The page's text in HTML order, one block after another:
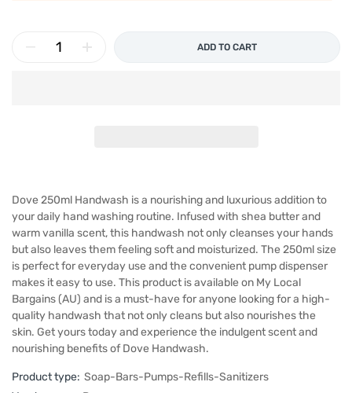
ADD TO CART
Dove 250ml Handwash is a nourishing and luxurious addition to
your daily hand washing routine. Infused with shea butter and
warm vanilla scent, this handwash not only cleanses your hands
but also leaves them feeling soft and moisturized. The 250ml size
is perfect for everyday use and the convenient pump dispenser
makes it easy to use. This product is available on My Local
Bargains (AU) and is a must-have for anyone looking for a high-
quality handwash that not only cleans but also nourishes the
skin. Get yours today and experience the indulgent scent and
nourishing benefits of Dove Handwash.
Product type: Soap-Bars-Pumps-Refills-Sanitizers